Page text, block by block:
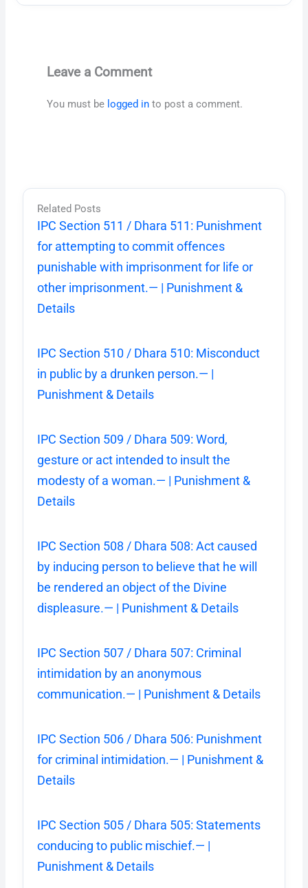
Leave a Comment
You must be logged in to post a comment.
Related Posts
IPC Section 511 / Dhara 511: Punishment
for attempting to commit offences
punishable with imprisonment for life or
other imprisonment.— | Punishment &
Details
IPC Section 510 / Dhara 510: Misconduct
in public by a drunken person.— |
Punishment & Details
IPC Section 509 / Dhara 509: Word,
gesture or act intended to insult the
modesty of a woman.— | Punishment &
Details
IPC Section 508 / Dhara 508: Act caused
by inducing person to believe that he will
be rendered an object of the Divine
displeasure.— | Punishment & Details
IPC Section 507 / Dhara 507: Criminal
intimidation by an anonymous
communication.— | Punishment & Details
IPC Section 506 / Dhara 506: Punishment
for criminal intimidation.— | Punishment &
Details
IPC Section 505 / Dhara 505: Statements
conducing to public mischief.— |
Punishment & Details